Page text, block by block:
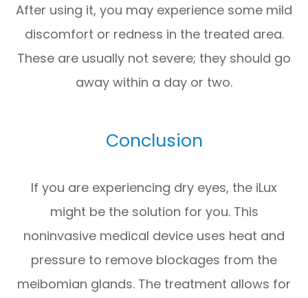
After using it, you may experience some mild
discomfort or redness in the treated area.
These are usually not severe; they should go
away within a day or two.
Conclusion
If you are experiencing dry eyes, the iLux
might be the solution for you. This
noninvasive medical device uses heat and
pressure to remove blockages from the
meibomian glands. The treatment allows for